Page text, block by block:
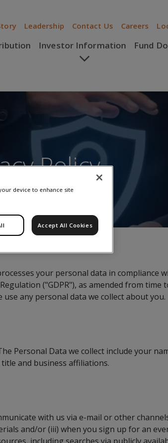
Investor Information
Fund
Leadership Contact Us Careers
Policy
your personal data in compliance
("GDPR"), as amended from time
any personal data we collect about you.
Personal Data we collect include your
and business affiliations.
with us via e-mail or other
and/or (iii) when you sign up for an
device to enhance site
Accept All Cookies